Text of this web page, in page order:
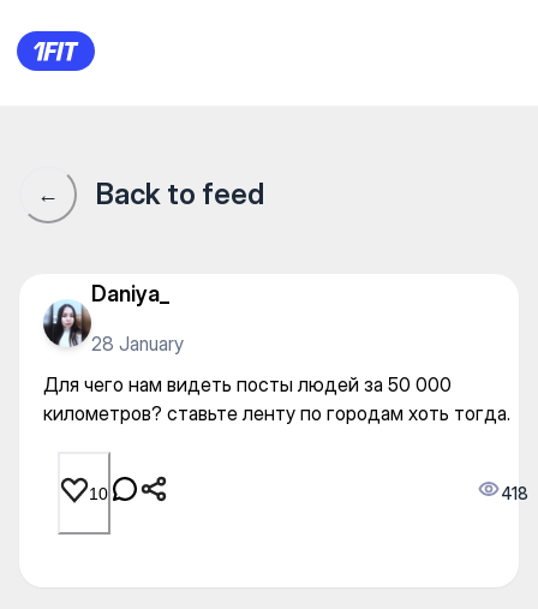
Для чего нам видеть посты
← Back to feed
Daniya_
28 January
Для чего нам видеть посты людей за 50 000
километров? ставьте ленту по городам хоть тогда.
10 418